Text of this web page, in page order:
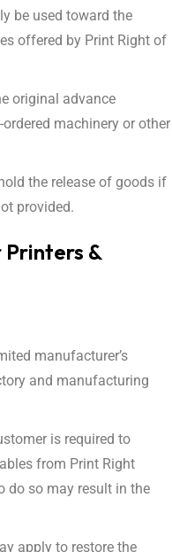
be used toward the
offered by Print Right of
original advance
machinery or other
the release of goods if
provided.
&
manufacturer’s
and manufacturing
is required to
from Print Right
do so may result in the
apply to restore the